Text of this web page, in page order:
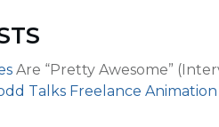
Are “Pretty Awesome”
Talks Freelance Animation